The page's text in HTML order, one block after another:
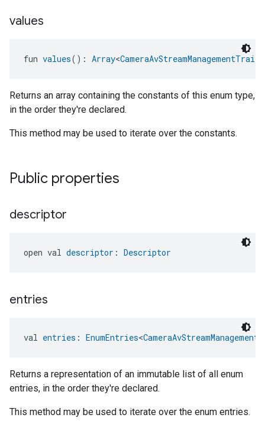
values
fun values(): Array<
Returns an array containing the constants of this enum type,
in the order they're declared.
This method may be used to iterate over the constants.
Public properties
descriptor
open val descriptor : Descriptor
entries
val entries : EnumEntries<
Returns a representation of an immutable list of all enum
entries, in the order they're declared.
This method may be used to iterate over the enum entries.